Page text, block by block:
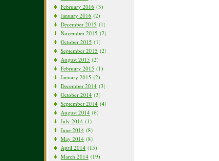
February 2016 (3)
January 2016 (2)
December 2015 (1)
November 2015 (2)
October 2015 (1)
September 2015 (2)
August 2015 (2)
February 2015 (1)
January 2015 (2)
December 2014 (3)
October 2014 (3)
September 2014 (4)
August 2014 (6)
July 2014 (1)
June 2014 (8)
May 2014 (8)
April 2014 (15)
March 2014 (19)